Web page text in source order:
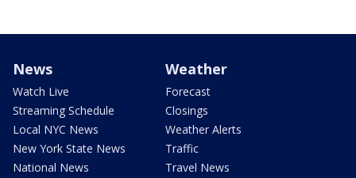
News
Watch Live
Streaming Schedule
Local NYC News
New York State News
National News
Weather
Forecast
Closings
Weather Alerts
Traffic
Travel News